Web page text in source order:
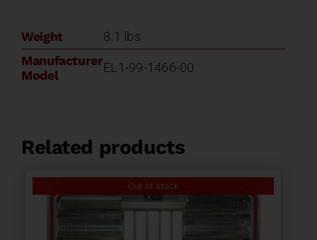
Weight
8.1 lbs
Manufacturer
Model
EL1-99-1466-00
Related products
Out of stock